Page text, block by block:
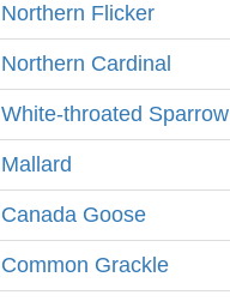
Northern Flicker
Northern Cardinal
White-throated Sparrow
Mallard
Canada Goose
Common Grackle